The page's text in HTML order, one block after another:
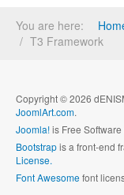
You are here:
T3 Framework
Copyright © 2026
JoomlArt.com.
Joomla!is Free
Bootstrapis a front-end
License.
Font Awesomefont